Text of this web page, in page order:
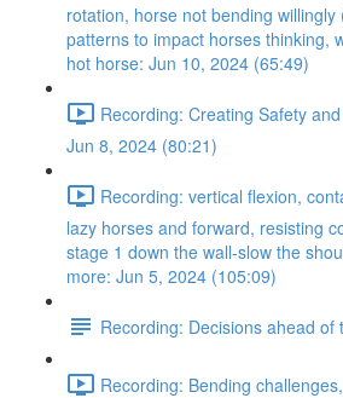
rotation, horse not bending willingly
patterns to impact horses thinking,
hot horse: Jun 10, 2024 (65:49)
Recording: Creating Safety
Jun 8, 2024 (80:21)
Recording: vertical flexion,
lazy horses and forward, resisting
stage 1 down the wall-slow the
more: Jun 5, 2024 (105:09)
Recording: Decisions ahead of
Recording: Bending